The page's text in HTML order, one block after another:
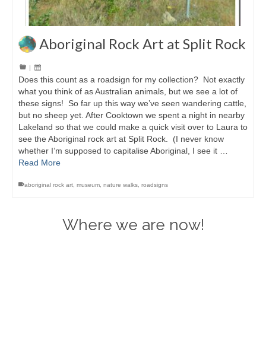
Aboriginal Rock Art at Split Rock
Does this count as a roadsign for my collection? Not exactly
what you think of as Australian animals, but we see a lot of
these signs! So far up this way we’ve seen wandering cattle,
but no sheep yet. After Cooktown we spent a night in nearby
Lakeland so that we could make a quick visit over to Laura to
see the Aboriginal rock art at Split Rock. (I never know
whether I’m supposed to capitalise Aboriginal, I see it …
Read More
aboriginal rock art, museum, nature walks, roadsigns
Where we are now!